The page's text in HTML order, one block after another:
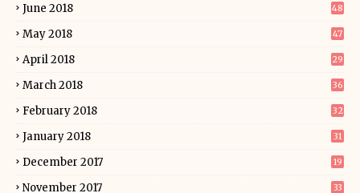
June 2018 48
May 2018 47
April 2018 29
March 2018 36
February 2018 32
January 2018 31
December 2017 19
November 2017 33